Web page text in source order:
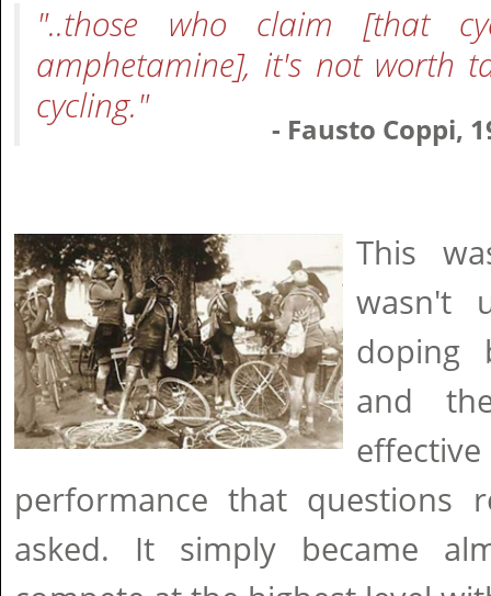
"..those who claim [that
amphetamine], it's not worth
cycling."
- Fausto Coppi,
This
wasn't
doping
and
performance that questions
asked. It simply became